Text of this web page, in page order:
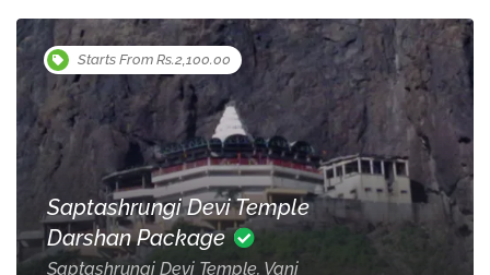
Starts From Rs.2,100.00
Saptashrungi Devi Temple
Darshan Package
Saptashrungi Devi Temple, Vani